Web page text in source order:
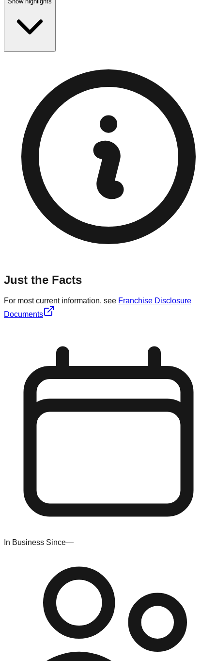
Just the Facts
For most current information, see Franchise Disclosure
Documents
In Business Since—